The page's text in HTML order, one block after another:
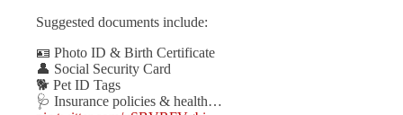
Suggested documents include:
🪪 Photo ID & Birth Certificate
👤 Social Security Card
🐕 Pet ID Tags
🩺 Insurance policies & health…